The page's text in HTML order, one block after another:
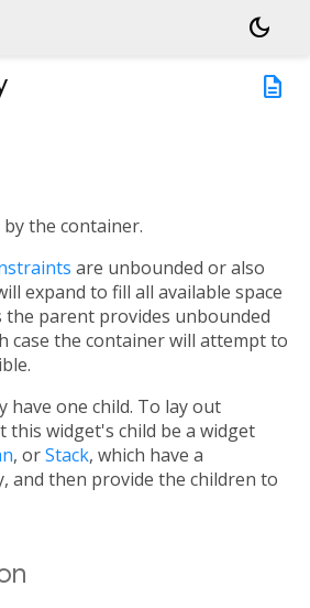
dark_mode
description
the container.
are unbounded or also
expand to fill all available space
the parent provides unbounded
case the container will attempt to
have one child. To lay out
this widget's child be a widget
, orStack, which have a
and then provide the children to